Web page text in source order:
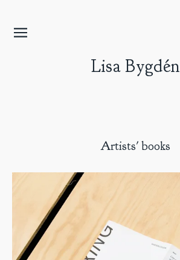
Lisa Bygdén
Artists' books